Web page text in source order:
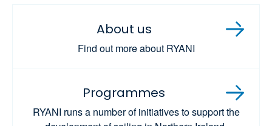
About us
Find out more about RYANI
Programmes
RYANI runs a number of initiatives to support the